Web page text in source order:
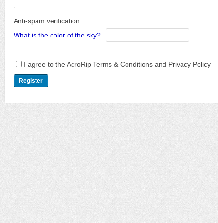
Anti-spam verification:
What is the color of the sky?
I agree to the AcroRip Terms & Conditions and Privacy Policy